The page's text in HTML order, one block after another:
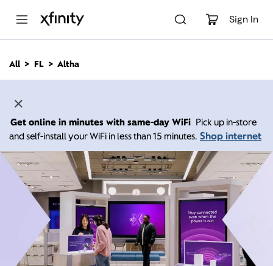
Sign In
n
All FL Altha
Get online in minutes with same-day WiFi Pick up in-store
and self-install your WiFi in less than 15 minutes. Shop internet